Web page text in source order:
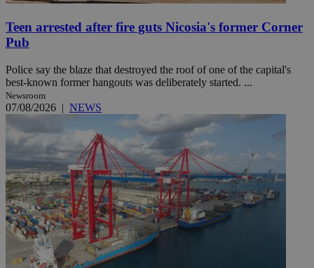
Teen arrested after fire guts Nicosia's former Corner
Pub
Police say the blaze that destroyed the roof of one of the capital's
best-known former hangouts was deliberately started. ...
Newsroom
07/08/2026 | NEWS